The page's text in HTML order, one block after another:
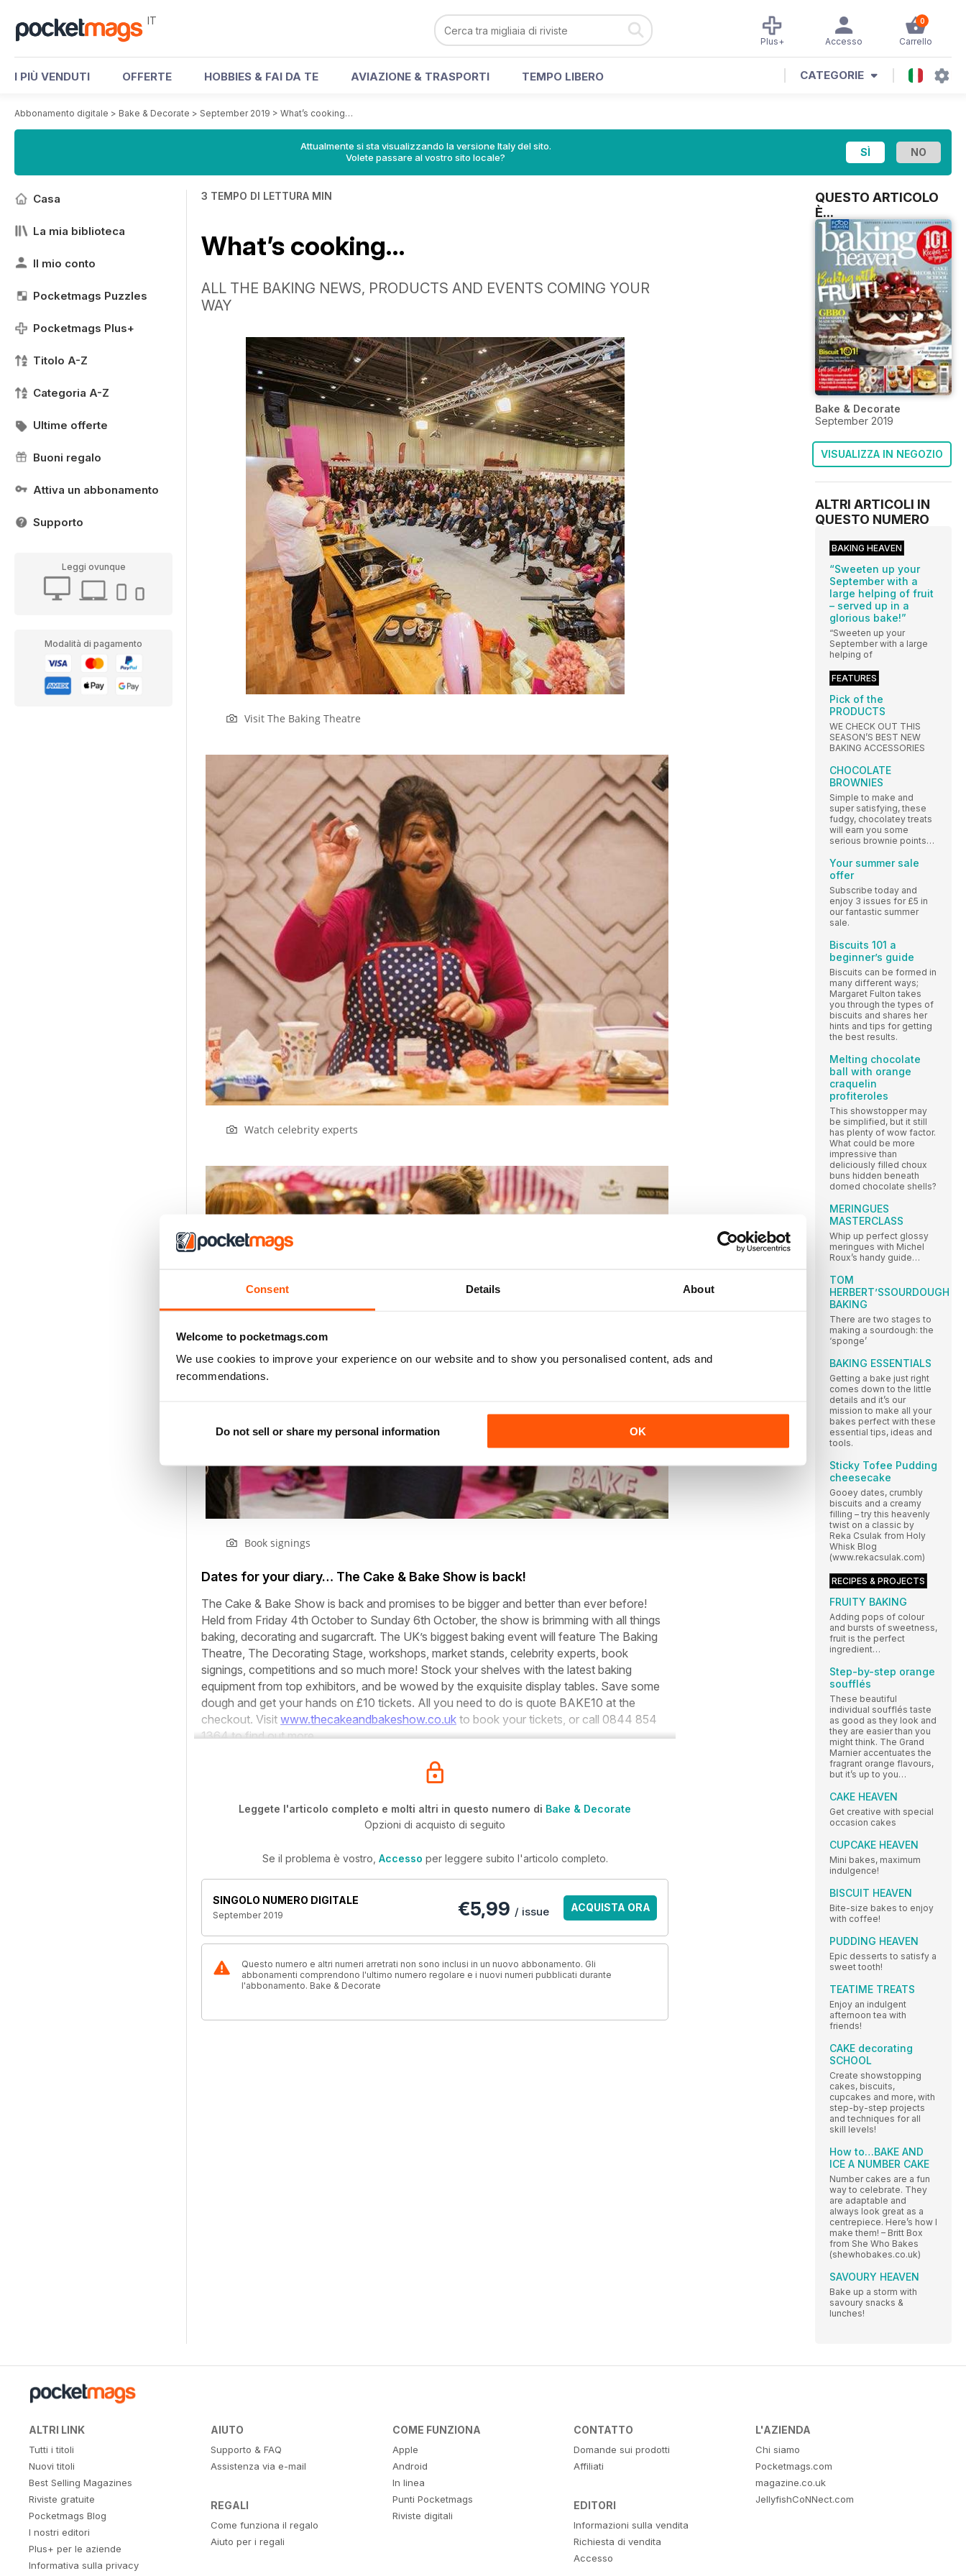
Consent Details About
Welcome to pocketmags.com
We use cookies to improve your experience on our website and to show you personalised content, ads and
recommendations.
Do not sell or share my personal information OK
IT 0
Carrello
Accesso
Plus+
I PIÙ VENDUTI OFFERTE HOBBIES & FAI DA TE AVIAZIONE & TRASPORTI TEMPO LIBERO CATEGORIE
Abbonamento digitale > Bake & Decorate > September 2019 > What’s cooking…
Attualmente si sta visualizzando la versione Italy del sito.
Volete passare al vostro sito locale?
Casa
La mia biblioteca
Il mio conto
Pocketmags Puzzles
Pocketmags Plus+
Titolo A-Z
Categoria A-Z
Ultime offerte
Buoni regalo
Attiva un abbonamento
Supporto
Leggi ovunque
Modalità di pagamento
3 TEMPO DI LETTURA MIN
What’s cooking…
ALL THE BAKING NEWS, PRODUCTS AND EVENTS COMING YOUR
WAY
Visit The Baking Theatre
Watch celebrity experts
Book signings
Dates for your diary… The Cake & Bake Show is back!
The Cake & Bake Show is back and promises to be bigger and better than ever before!
Held from Friday 4th October to Sunday 6th October, the show is brimming with all things
baking, decorating and sugarcraft. The UK’s biggest baking event will feature The Baking
Theatre, The Decorating Stage, workshops, market stands, celebrity experts, book
signings, competitions and so much more! Stock your shelves with the latest baking
equipment from top exhibitors, and be wowed by the exquisite display tables. Save some
dough and get your hands on £10 tickets. All you need to do is quote BAKE10 at the
checkout. Visit www.thecakeandbakeshow.co.uk to book your tickets, or call 0844 854
1364 to find out more.
Leggete l'articolo completo e molti altri in questo numero di Bake & Decorate
Opzioni di acquisto di seguito
Se il problema è vostro, Accesso per leggere subito l'articolo completo.
SINGOLO NUMERO DIGITALE
September 2019 €5,99 / issue ACQUISTA ORA
Questo numero e altri numeri arretrati non sono inclusi in un nuovo abbonamento. Gli
abbonamenti comprendono l'ultimo numero regolare e i nuovi numeri pubblicati durante
l'abbonamento. Bake & Decorate
QUESTO ARTICOLO
È...
Bake & Decorate
September 2019
VISUALIZZA IN NEGOZIO
ALTRI ARTICOLI IN
QUESTO NUMERO
BAKING HEAVEN
“Sweeten up your
September with a
large helping of fruit
– served up in a
glorious bake!”
“Sweeten up your
September with a large
helping of
FEATURES
Pick of the
PRODUCTS
WE CHECK OUT THIS
SEASON’S BEST NEW
BAKING ACCESSORIES
CHOCOLATE
BROWNIES
Simple to make and
super satisfying, these
fudgy, chocolatey treats
will earn you some
serious brownie points…
Your summer sale
offer
Subscribe today and
enjoy 3 issues for £5 in
our fantastic summer
sale.
Biscuits 101 a
beginner’s guide
Biscuits can be formed in
many different ways;
Margaret Fulton takes
you through the types of
biscuits and shares her
hints and tips for getting
the best results.
Melting chocolate
ball with orange
craquelin
profiteroles
This showstopper may
be simplified, but it still
has plenty of wow factor.
What could be more
impressive than
deliciously filled choux
buns hidden beneath
domed chocolate shells?
MERINGUES
MASTERCLASS
Whip up perfect glossy
meringues with Michel
Roux’s handy guide…
TOM
HERBERT’SSOURDOUGH
BAKING
There are two stages to
making a sourdough: the
‘sponge’
BAKING ESSENTIALS
Getting a bake just right
comes down to the little
details and it’s our
mission to make all your
bakes perfect with these
essential tips, ideas and
tools.
Sticky Tofee Pudding
cheesecake
Gooey dates, crumbly
biscuits and a creamy
filling – try this heavenly
twist on a classic by
Reka Csulak from Holy
Whisk Blog
(www.rekacsulak.com)
RECIPES & PROJECTS
FRUITY BAKING
Adding pops of colour
and bursts of sweetness,
fruit is the perfect
ingredient…
Step-by-step orange
soufflés
These beautiful
individual soufflés taste
as good as they look and
they are easier than you
might think. The Grand
Marnier accentuates the
fragrant orange flavours,
but it’s up to you…
CAKE HEAVEN
Get creative with special
occasion cakes
CUPCAKE HEAVEN
Mini bakes, maximum
indulgence!
BISCUIT HEAVEN
Bite-size bakes to enjoy
with coffee!
PUDDING HEAVEN
Epic desserts to satisfy a
sweet tooth!
TEATIME TREATS
Enjoy an indulgent
afternoon tea with
friends!
CAKE decorating
SCHOOL
Create showstopping
cakes, biscuits,
cupcakes and more, with
step-by-step projects
and techniques for all
skill levels!
How to…BAKE AND
ICE A NUMBER CAKE
Number cakes are a fun
way to celebrate. They
are adaptable and
always look great as a
centrepiece. Here’s how I
make them! – Britt Box
from She Who Bakes
(shewhobakes.co.uk)
SAVOURY HEAVEN
Bake up a storm with
savoury snacks &
lunches!
ALTRI LINK
Tutti i titoli
Nuovi titoli
Best Selling Magazines
Riviste gratuite
Pocketmags Blog
I nostri editori
Plus+ per le aziende
Informativa sulla privacy
AIUTO
Supporto & FAQ
Assistenza via e-mail
REGALI
Come funziona il regalo
Aiuto per i regali
COME FUNZIONA
Apple
Android
In linea
Punti Pocketmags
Riviste digitali
CONTATTO
Domande sui prodotti
Affiliati
EDITORI
Informazioni sulla vendita
Richiesta di vendita
Accesso
L'AZIENDA
Chi siamo
Pocketmags.com
magazine.co.uk
JellyfishCoNNect.com